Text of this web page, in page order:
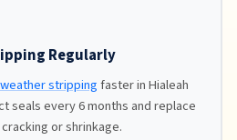
Regularly
weather strippingfaster in Hialeah
seals every 6 months and replace
or shrinkage.